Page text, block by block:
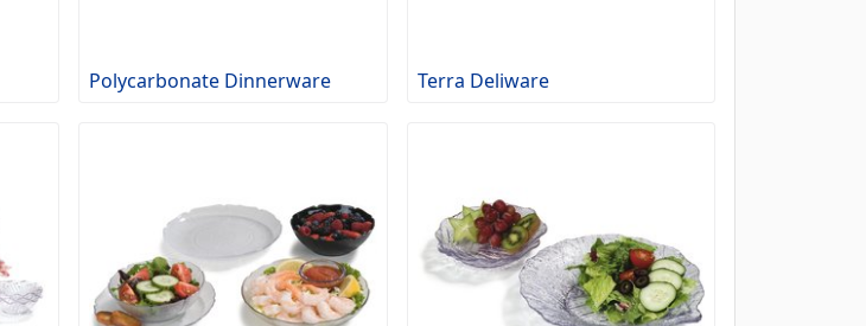
Polycarbonate Dinnerware Terra Deliware